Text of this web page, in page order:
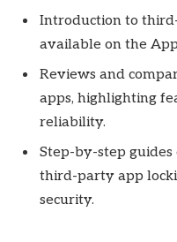
Introduction to
available on the
Reviews and
apps, highlighting
reliability.
Step-by-step
third-party app
security.